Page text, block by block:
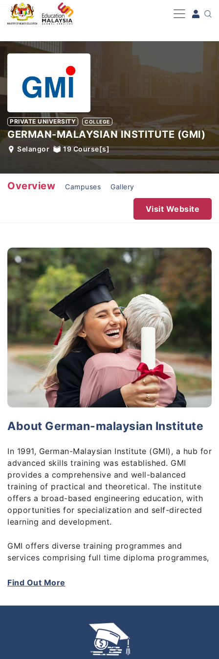
-->
PRIVATE UNIVERSITY COLLEGE
GERMAN-MALAYSIAN INSTITUTE (GMI)
Selangor 19Course[s]
Overview Campuses Gallery
Visit Website
About German-malaysian Institute
In 1991, German-Malaysian Institute (GMI), a hub for
advanced skills training was established. GMI
provides a comprehensive and well-balanced
training of practical and theoretical. The institute
offers a broad-based engineering education, with
opportunities for specialization and self-directed
learning and development.
GMI offers diverse training programmes and
services comprising full time diploma programmes,
upgrading technical courses, train-the-trainers
services.
The birth of GMI was the outcome of a joint
venture between the Governments of Malaysia and
Germany. GMI is governed by a 10-member Board
Find Out More